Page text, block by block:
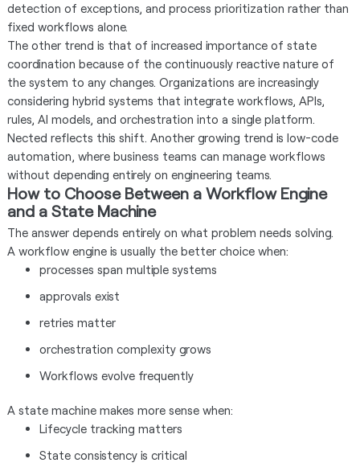
detection of exceptions, and process prioritization rather than
fixed workflows alone.
The other trend is that of increased importance of state
coordination because of the continuously reactive nature of
the system to any changes. Organizations are increasingly
considering hybrid systems that integrate workflows, APIs,
rules, AI models, and orchestration into a single platform.
Nected reflects this shift. Another growing trend is low-code
automation, where business teams can manage workflows
without depending entirely on engineering teams.
How to Choose Between a Workflow Engine
and a State Machine
The answer depends entirely on what problem needs solving.
A workflow engine is usually the better choice when:
processes span multiple systems
approvals exist
retries matter
orchestration complexity grows
Workflows evolve frequently
A state machine makes more sense when:
Lifecycle tracking matters
State consistency is critical